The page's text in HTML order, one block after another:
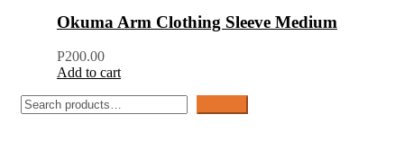
Okuma Arm Clothing Sleeve Medium
P200.00
Add to cart
Search